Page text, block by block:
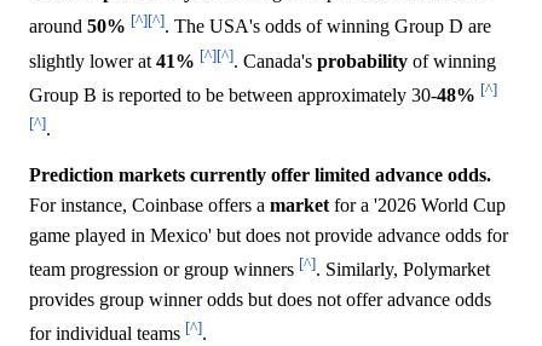
around 50% [^][^]. The USA's odds of winning Group D are
slightly lower at 41% [^][^]. Canada's probability of winning
Group B is reported to be between approximately 30-48% [^]
[^].
Prediction markets currently offer limited advance odds.
For instance, Coinbase offers a market for a '2026 World Cup
game played in Mexico' but does not provide advance odds for
team progression or group winners [^]. Similarly, Polymarket
provides group winner odds but does not offer advance odds
for individual teams [^].